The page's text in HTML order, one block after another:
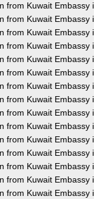
from Kuwait Embassy
from Kuwait Embassy
from Kuwait Embassy
from Kuwait Embassy
from Kuwait Embassy
from Kuwait Embassy
from Kuwait Embassy
from Kuwait Embassy
from Kuwait Embassy
from Kuwait Embassy
from Kuwait Embassy
from Kuwait Embassy
from Kuwait Embassy
from Kuwait Embassy
from Kuwait Embassy